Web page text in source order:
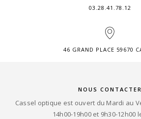
03.28.41.78.12
46 GRAND PLACE 59670
NOUS CONTACTER
Cassel optique est ouvert du Mardi au
14h00-19h00 et 9h30-12h00